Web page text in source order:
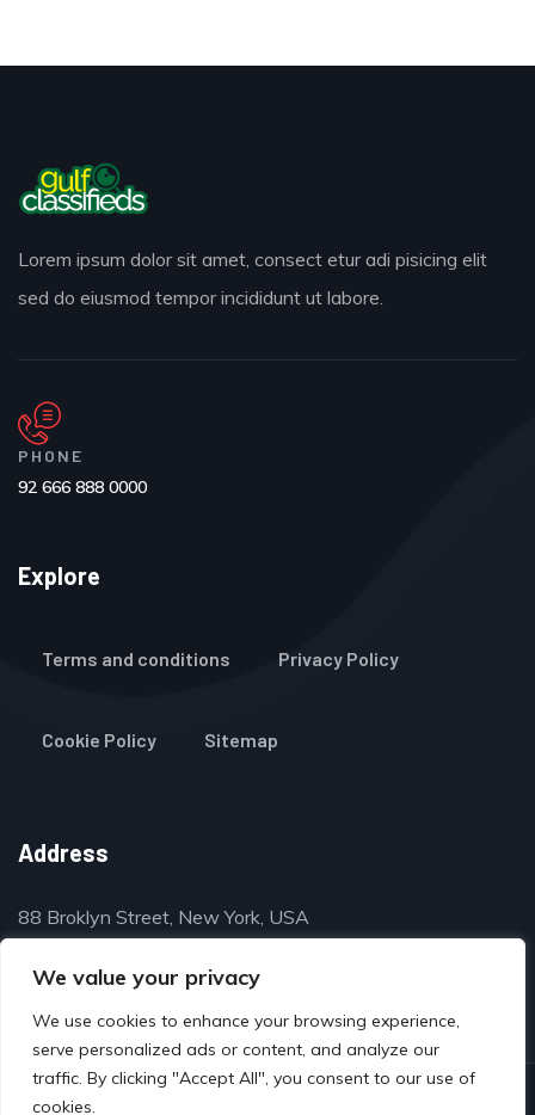
We value your privacy
We use cookies to enhance your browsing experience,
serve personalized ads or content, and analyze our
traffic. By clicking "Accept All", you consent to our use of
cookies.
Lorem ipsum dolor sit amet, consect etur adi pisicing elit
sed do eiusmod tempor incididunt ut labore.
PHONE
92 666 888 0000
Explore
Terms and conditions Privacy Policy
Cookie Policy Sitemap
Address
88 Broklyn Street, New York, USA
© Copyright 2024 by www.thegulfclassifieds.com